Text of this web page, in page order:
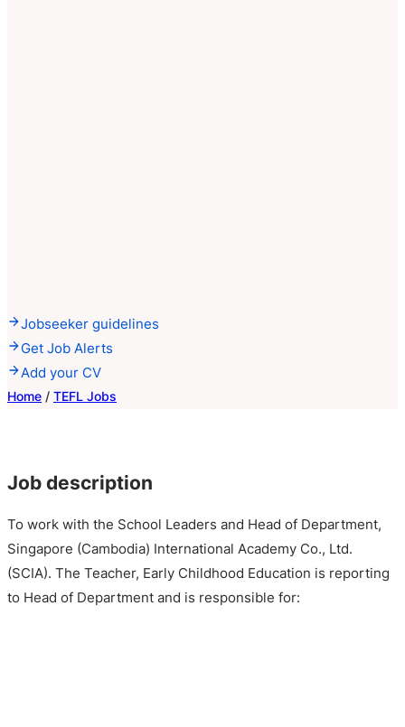
Jobseeker guidelines
Get Job Alerts
Add your CV
Home / TEFL Jobs
Job description
To work with the School Leaders and Head of Department,
Singapore (Cambodia) International Academy Co., Ltd.
(SCIA). The Teacher, Early Childhood Education is reporting
to Head of Department and is responsible for: